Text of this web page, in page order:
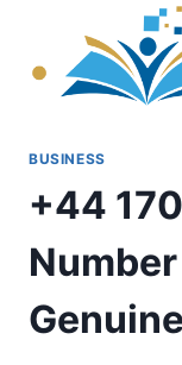
content
BUSINESS
+44